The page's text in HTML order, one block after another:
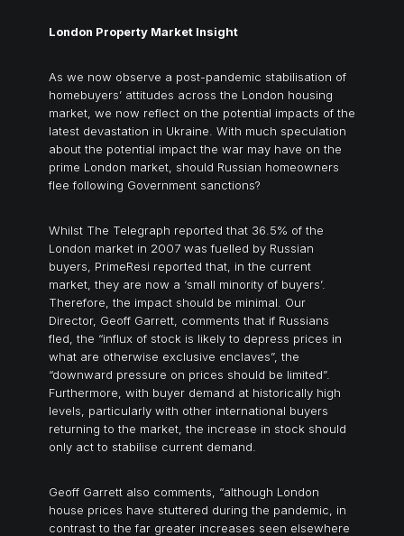
London Property Market Insight
As we now observe a post-pandemic stabilisation of
homebuyers’ attitudes across the London housing
market, we now reflect on the potential impacts of the
latest devastation in Ukraine. With much speculation
about the potential impact the war may have on the
prime London market, should Russian homeowners
flee following Government sanctions?
Whilst The Telegraph reported that 36.5% of the
London market in 2007 was fuelled by Russian
buyers, PrimeResi reported that, in the current
market, they are now a ‘small minority of buyers’.
Therefore, the impact should be minimal. Our
Director, Geoff Garrett, comments that if Russians
fled, the “influx of stock is likely to depress prices in
what are otherwise exclusive enclaves”, the
“downward pressure on prices should be limited”.
Furthermore, with buyer demand at historically high
levels, particularly with other international buyers
returning to the market, the increase in stock should
only act to stabilise current demand.
Geoff Garrett also comments, “although London
house prices have stuttered during the pandemic, in
contrast to the far greater increases seen elsewhere